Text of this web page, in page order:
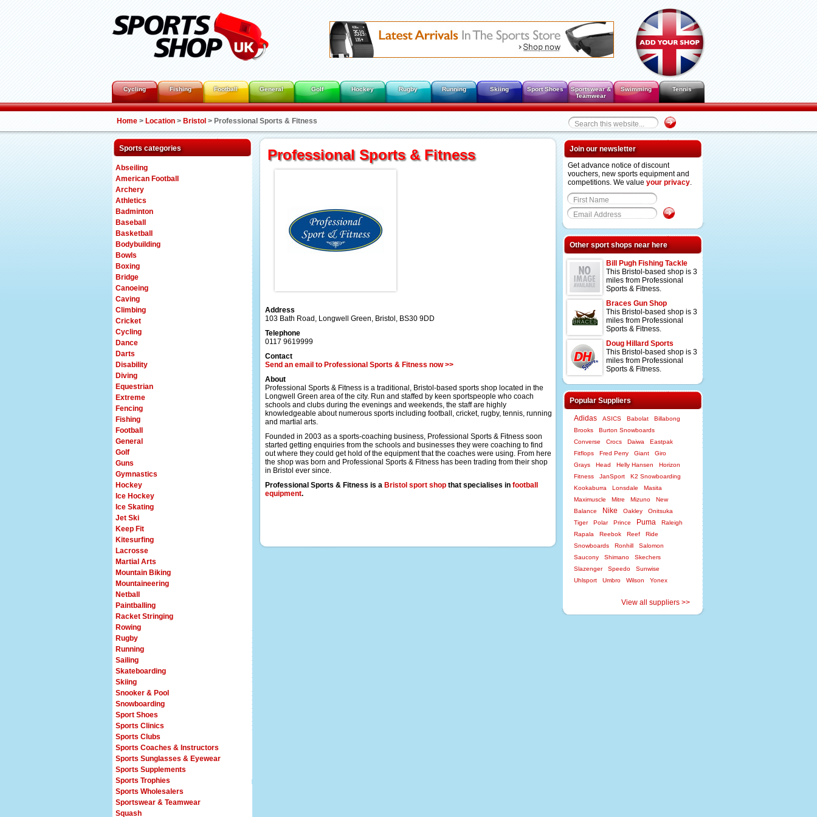
Cycling Fishing Football General Golf Hockey Rugby Running Skiing Sport Shoes
Sportswear &
Teamwear
Swimming Tennis
Home > Location > Bristol > Professional Sports & Fitness
Sports categories
Abseiling
American Football
Archery
Athletics
Badminton
Baseball
Basketball
Bodybuilding
Bowls
Boxing
Bridge
Canoeing
Caving
Climbing
Cricket
Cycling
Dance
Darts
Disability
Diving
Equestrian
Extreme
Fencing
Fishing
Football
General
Golf
Guns
Gymnastics
Hockey
Ice Hockey
Ice Skating
Jet Ski
Keep Fit
Kitesurfing
Lacrosse
Martial Arts
Mountain Biking
Mountaineering
Netball
Paintballing
Racket Stringing
Rowing
Rugby
Running
Sailing
Skateboarding
Skiing
Snooker & Pool
Snowboarding
Sport Shoes
Sports Clinics
Sports Clubs
Sports Coaches & Instructors
Sports Sunglasses & Eyewear
Sports Supplements
Sports Trophies
Sports Wholesalers
Sportswear & Teamwear
Squash
Professional Sports & Fitness
Address
103 Bath Road, Longwell Green, Bristol , BS30 9DD
Telephone
0117 9619999
Contact
Send an email to Professional Sports & Fitness now >>
About
Professional Sports & Fitness is a traditional, Bristol-based sports shop located in the
Longwell Green area of the city. Run and staffed by keen sportspeople who coach
schools and clubs during the evenings and weekends, the staff are highly
knowledgeable about numerous sports including football, cricket, rugby, tennis, running
and martial arts.
Founded in 2003 as a sports-coaching business, Professional Sports & Fitness soon
started getting enquiries from the schools and businesses they were coaching to find
out where they could get hold of the equipment that the coaches were using. From here
the shop was born and Professional Sports & Fitness has been trading from their shop
in Bristol ever since.
Professional Sports & Fitness is a Bristol sport shop that specialises in football
equipment.
Join our newsletter
Get advance notice of discount
vouchers, new sports equipment and
competitions. We value your privacy.
Other sport shops near here
Bill Pugh Fishing Tackle
This Bristol-based shop is 3
miles from Professional
Sports & Fitness.
Braces Gun Shop
This Bristol-based shop is 3
miles from Professional
Sports & Fitness.
Doug Hillard Sports
This Bristol-based shop is 3
miles from Professional
Sports & Fitness.
Popular Suppliers
Adidas ASICS Babolat
Billabong
Brooks
Burton Snowboards
Converse
Crocs Daiwa
Eastpak
Fitflops
Fred Perry Giant
Giro
Grays
Head Helly Hansen
Horizon
Fitness
JanSport
K2 Snowboarding
Kookaburra
Lonsdale
Masita
Maximuscle
Mitre Mizuno
New
Balance
Nike Oakley
Onitsuka
Tiger
Polar Prince Puma
Raleigh
Rapala
Reebok Reef
Ride
Snowboards
Ronhill
Salomon
Saucony
Shimano
Skechers
Slazenger
Speedo
Sunwise
Uhlsport
Umbro Wilson Yonex
View all suppliers >>